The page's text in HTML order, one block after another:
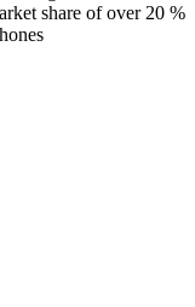
share of over 20 %